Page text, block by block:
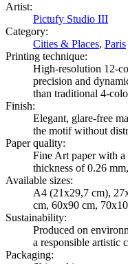
Artist:
Pictufy Studio III
Category:
Cities & Places, Paris
Printing technique:
High-resolution 12-
precision and
than traditional 4-
Finish:
Elegant, glare-free
the motif without
Paper quality:
Fine Art paper with a
thickness of 0.26
Available sizes:
A4 (21x29,7 cm),
cm, 60x90 cm,
Sustainability:
Produced on
a responsible artistic
Packaging: